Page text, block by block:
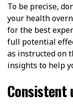
To be precise,
your health
for the best
full potential
as instructed on
insights to help
Consistent